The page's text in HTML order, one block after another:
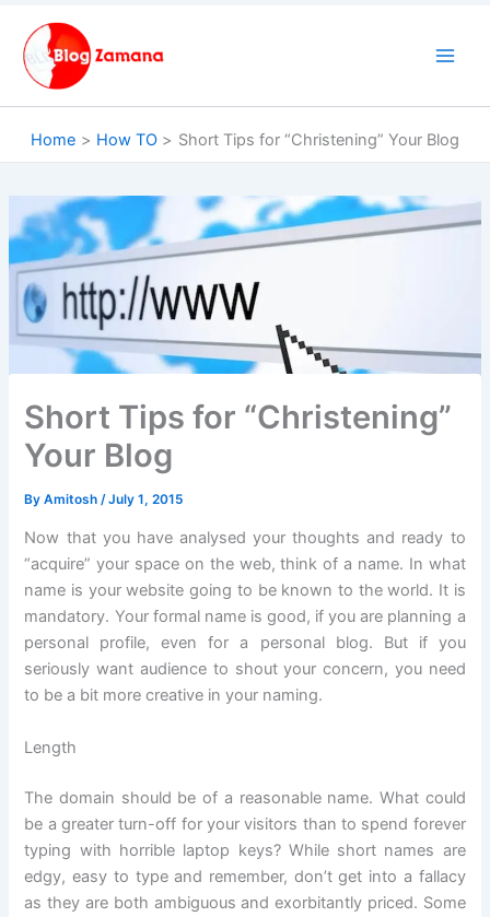
content
Home How TO Short Tips for “Christening” Your Blog
Short Tips for “Christening”
Your Blog
ByAmitosh /July 1, 2015
Now that you have analysed your thoughts and ready to
“acquire” your space on the web, think of a name. In what
name is your website going to be known to the world. It is
mandatory. Your formal name is good, if you are planning a
personal profile, even for a personal blog. But if you
seriously want audience to shout your concern, you need
to be a bit more creative in your naming.
Length
The domain should be of a reasonable name. What could
be a greater turn-off for your visitors than to spend forever
typing with horrible laptop keys? While short names are
edgy, easy to type and remember, don’t get into a fallacy
as they are both ambiguous and exorbitantly priced. Some